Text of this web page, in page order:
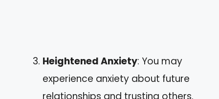
Heightened Anxiety: You may
experience anxiety about future
relationships and trusting others.